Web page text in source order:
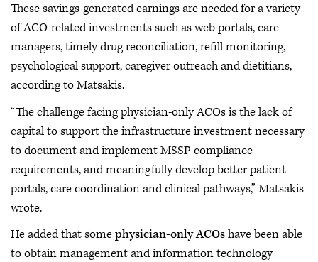
These savings-generated earnings are needed for a variety
of ACO-related investments such as web portals, care
managers, timely drug reconciliation, refill monitoring,
psychological support, caregiver outreach and dietitians,
according to Matsakis.
“The challenge facing physician-only ACOs is the lack of
capital to support the infrastructure investment necessary
to document and implement MSSP compliance
requirements, and meaningfully develop better patient
portals, care coordination and clinical pathways,” Matsakis
wrote.
He added that somephysician-only ACOshave been able
to obtain management and information technology